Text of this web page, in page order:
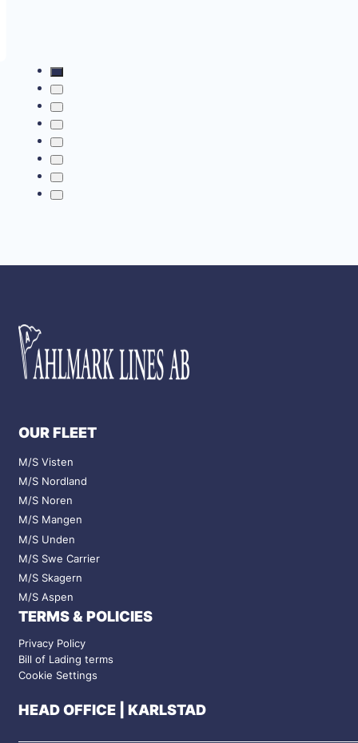
TERMS & POLICIES
Privacy Policy
Bill of Lading terms
Cookie Settings
OUR FLEET
M/S Visten
M/S Nordland
M/S Noren
M/S Mangen
M/S Unden
M/S Swe Carrier
M/S Skagern
M/S Aspen
HEAD OFFICE | KARLSTAD